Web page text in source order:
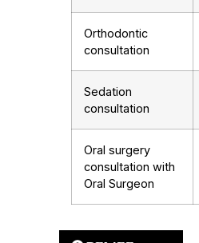
Orthodontic
consultation
Sedation
consultation
Oral surgery
consultation with
Oral Surgeon